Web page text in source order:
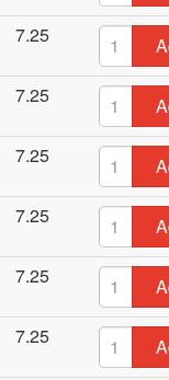
7.25
7.25
7.25
7.25
7.25
7.25